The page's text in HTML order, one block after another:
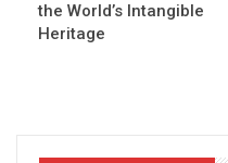
the World’s Intangible
Heritage